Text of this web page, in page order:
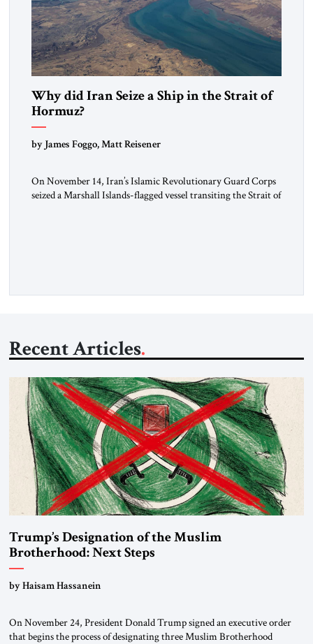
Why did Iran Seize a Ship in the Strait of
Hormuz?
by James Foggo, Matt Reisener
On November 14, Iran’s Islamic Revolutionary Guard Corps
seized a Marshall Islands-flagged vessel transiting the Strait of
Recent Articles
Trump’s Designation of the Muslim
Brotherhood: Next Steps
by Haisam Hassanein
On November 24, President Donald Trump signed an executive order
that begins the process of designating three Muslim Brotherhood